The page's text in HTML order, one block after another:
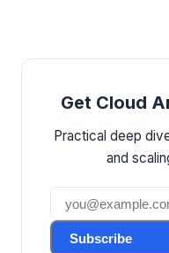
Get Cloud
Practical deep
and
Subscribe